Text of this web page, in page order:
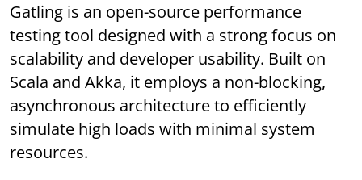
Gatling is an open-source performance
testing tool designed with a strong focus on
scalability and developer usability. Built on
Scala and Akka, it employs a non-blocking,
asynchronous architecture to efficiently
simulate high loads with minimal system
resources.